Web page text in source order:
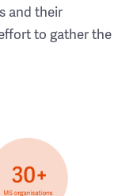
and their
to gather the